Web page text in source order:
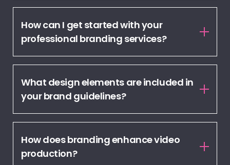
How can I get started with your
professional branding services?
What design elements are included in
your brand guidelines?
How does branding enhance video
production?